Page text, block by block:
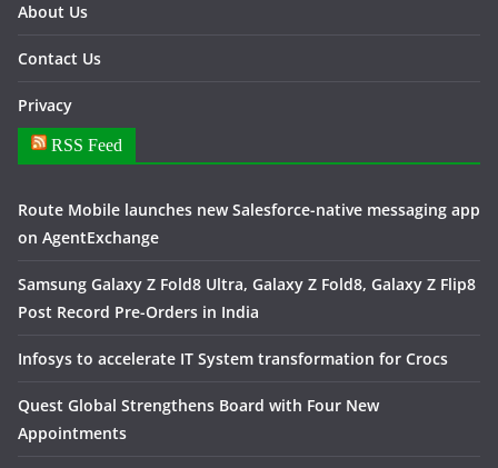
About Us
Contact Us
Privacy
RSS Feed
Route Mobile launches new Salesforce-native messaging app
on AgentExchange
Samsung Galaxy Z Fold8 Ultra, Galaxy Z Fold8, Galaxy Z Flip8
Post Record Pre-Orders in India
Infosys to accelerate IT System transformation for Crocs
Quest Global Strengthens Board with Four New
Appointments